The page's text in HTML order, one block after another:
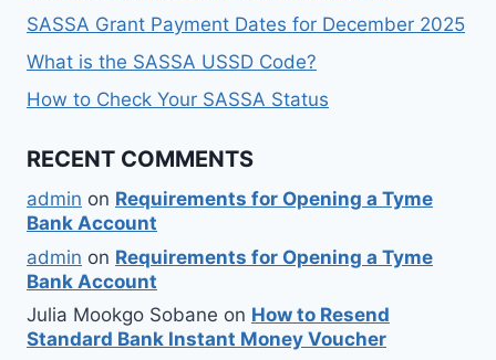
SASSA Grant Payment Dates for December 2025
What is the SASSA USSD Code?
How to Check Your SASSA Status
RECENT COMMENTS
admin on Requirements for Opening a Tyme
Bank Account
admin on Requirements for Opening a Tyme
Bank Account
Julia Mookgo Sobane on How to Resend
Standard Bank Instant Money Voucher